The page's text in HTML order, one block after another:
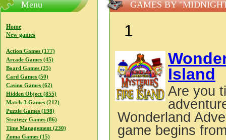
Menu
Home
New games
Action Games (177)
Arcade Games (45)
Board Games (25)
Card Games (50)
Casino Games (62)
Hidden Object (855)
Match-3 Games (212)
Puzzle Games (198)
Strategy Games (86)
Time Management (230)
Zuma Games (15)
GAMES BY
1
Island
Are you
Wonderland
game begins